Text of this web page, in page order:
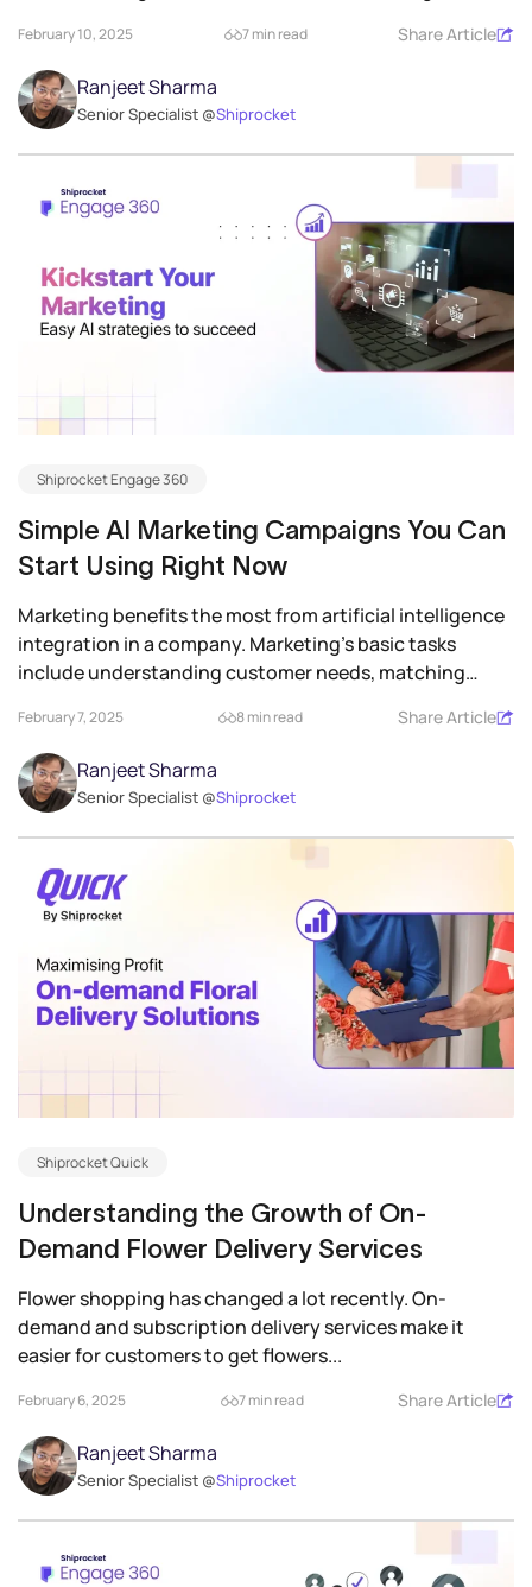
February 10, 2025 7 min read Share Article
Ranjeet Sharma
Senior Specialist @Shiprocket
Shiprocket Engage 360
Simple AI Marketing Campaigns You Can
Start Using Right Now
Marketing benefits the most from artificial intelligence
integration in a company. Marketing’s basic tasks
include understanding customer needs, matching
February 7, 2025 8 min read Share Article
Ranjeet Sharma
Senior Specialist @Shiprocket
Shiprocket Quick
Understanding the Growth of On-
Demand Flower Delivery Services
Flower shopping has changed a lot recently. On-
demand and subscription delivery services make it
easier for customers to get flowers...
February 6, 2025 7 min read Share Article
Ranjeet Sharma
Senior Specialist @Shiprocket